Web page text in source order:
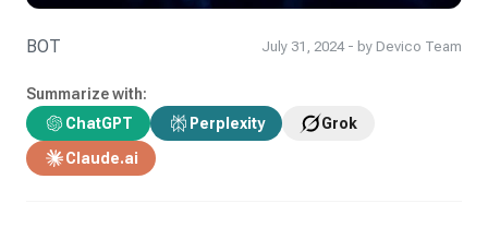
BOT July 31, 2024 - by Devico Team
Summarize with:
ChatGPT
Perplexity
Grok
Claude.ai